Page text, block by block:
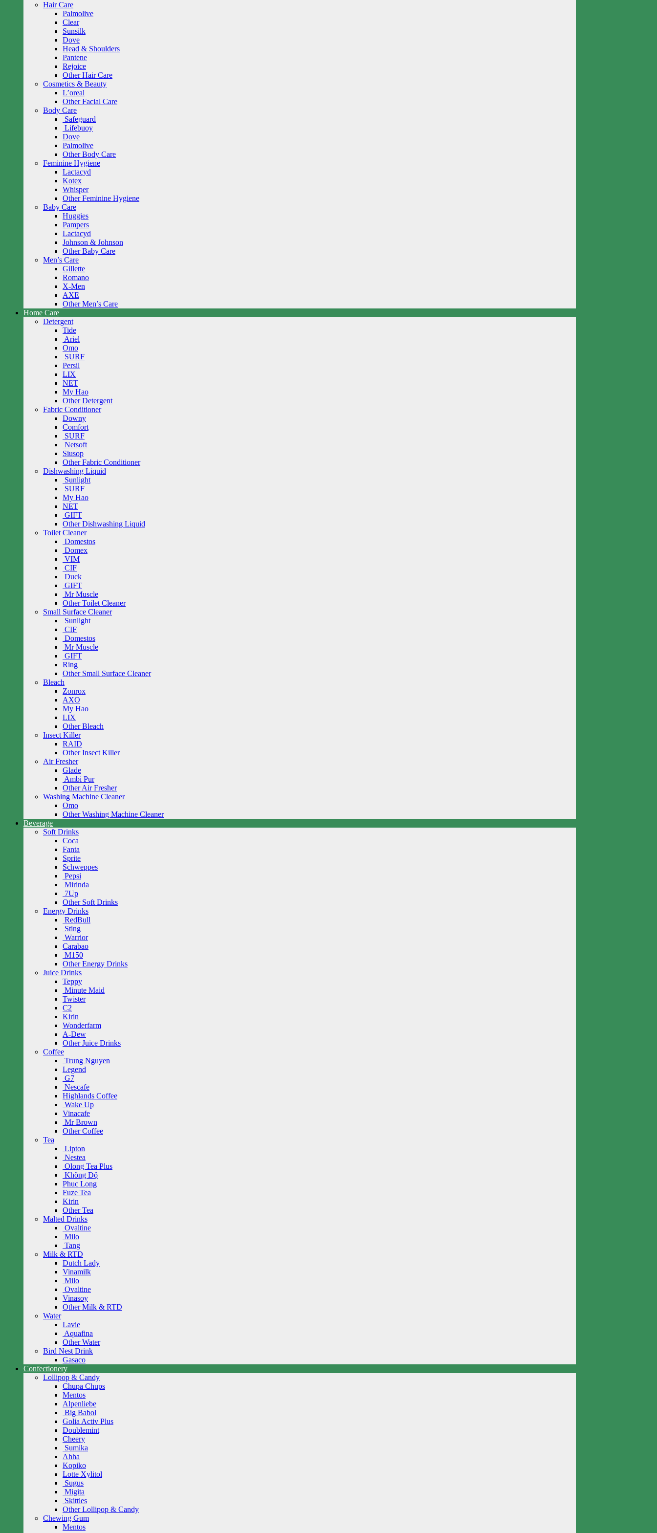
Hair Care
Palmolive
Clear
Sunsilk
Dove
Head & Shoulders
Pantene
Rejoice
Other Hair Care
Cosmetics & Beauty
L’oreal
Other Facial Care
Body Care
Safeguard
Lifebuoy
Dove
Palmolive
Other Body Care
Feminine Hygiene
Lactacyd
Kotex
Whisper
Other Feminine Hygiene
Baby Care
Huggies
Pampers
Lactacyd
Johnson & Johnson
Other Baby Care
Men’s Care
Gillette
Romano
X-Men
AXE
Other Men’s Care
Home Care
Detergent
Tide
Ariel
Omo
SURF
Persil
LIX
NET
My Hao
Other Detergent
Fabric Conditioner
Downy
Comfort
SURF
Netsoft
Siusop
Other Fabric Conditioner
Dishwashing Liquid
Sunlight
SURF
My Hao
NET
GIFT
Other Dishwashing Liquid
Toilet Cleaner
Domestos
Domex
VIM
CIF
Duck
GIFT
Mr Muscle
Other Toilet Cleaner
Small Surface Cleaner
Sunlight
CIF
Domestos
Mr Muscle
GIFT
Ring
Other Small Surface Cleaner
Bleach
Zonrox
AXO
My Hao
LIX
Other Bleach
Insect Killer
RAID
Other Insect Killer
Air Fresher
Glade
Ambi Pur
Other Air Fresher
Washing Machine Cleaner
Omo
Other Washing Machine Cleaner
Beverage
Soft Drinks
Coca
Fanta
Sprite
Schweppes
Pepsi
Mirinda
7Up
Other Soft Drinks
Energy Drinks
RedBull
Sting
Warrior
Carabao
M150
Other Energy Drinks
Juice Drinks
Teppy
Minute Maid
Twister
C2
Kirin
Wonderfarm
A-Dew
Other Juice Drinks
Coffee
Trung Nguyen
Legend
G7
Nescafe
Highlands Coffee
Wake Up
Vinacafe
Mr Brown
Other Coffee
Tea
Lipton
Nestea
Olong Tea Plus
Không Độ
Phuc Long
Fuze Tea
Kirin
Other Tea
Malted Drinks
Ovaltine
Milo
Tang
Milk & RTD
Dutch Lady
Vinamilk
Milo
Ovaltine
Vinasoy
Other Milk & RTD
Water
Lavie
Aquafina
Other Water
Bird Nest Drink
Gasaco
Confectionery
Lollipop & Candy
Chupa Chups
Mentos
Alpenliebe
Big Babol
Golia Activ Plus
Doublemint
Cheery
Sumika
Ahha
Kopiko
Lotte Xylitol
Sugus
Migita
Skittles
Other Lollipop & Candy
Chewing Gum
Mentos